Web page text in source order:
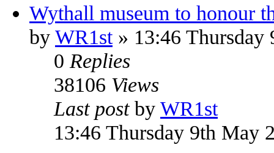
Wythall museum to honour
by WR1st» 13:46 Thursday
0 Replies
38106 Views
Last post by WR1st
13:46 Thursday 9th May